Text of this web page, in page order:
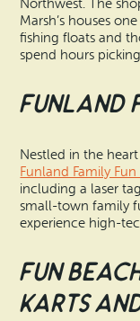
Northwest. The
Marsh’s houses
fishing floats and
spend hours
Funland
Nestled in the
Funland Family
including a laser
small-town family
experience high-
Fun
Karts